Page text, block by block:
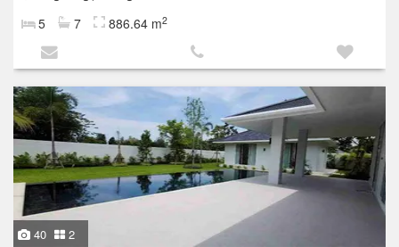
5 7 886.64 m2
40 2